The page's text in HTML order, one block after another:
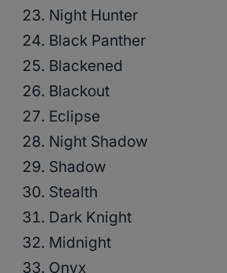
Night Hunter
Black Panther
Blackened
Blackout
Eclipse
Night Shadow
Shadow
Stealth
Dark Knight
Midnight
Onyx